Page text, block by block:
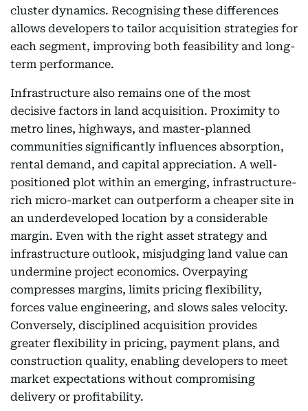
cluster dynamics. Recognising these differences
allows developers to tailor acquisition strategies for
each segment, improving both feasibility and long-
term performance.
Infrastructure also remains one of the most
decisive factors in land acquisition. Proximity to
metro lines, highways, and master-planned
communities significantly influences absorption,
rental demand, and capital appreciation. A well-
positioned plot within an emerging, infrastructure-
rich micro-market can outperform a cheaper site in
an underdeveloped location by a considerable
margin. Even with the right asset strategy and
infrastructure outlook, misjudging land value can
undermine project economics. Overpaying
compresses margins, limits pricing flexibility,
forces value engineering, and slows sales velocity.
Conversely, disciplined acquisition provides
greater flexibility in pricing, payment plans, and
construction quality, enabling developers to meet
market expectations without compromising
delivery or profitability.